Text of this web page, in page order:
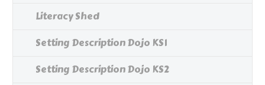
Literacy Shed
Setting Description Dojo KS1
Setting Description Dojo KS2